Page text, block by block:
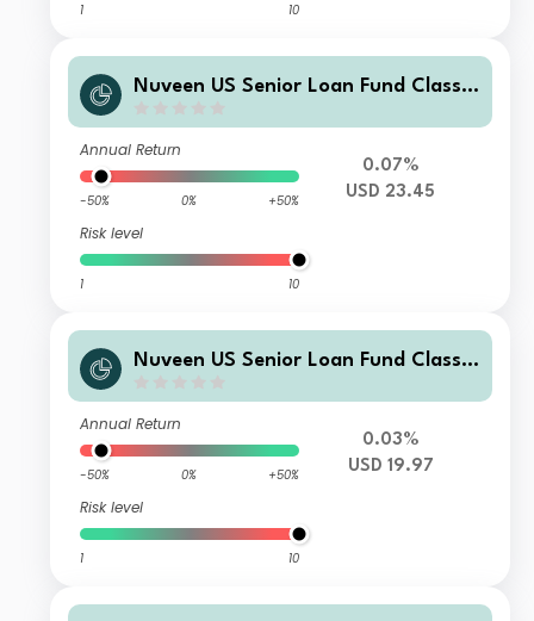
1 10
Nuveen US Senior Loan Fund Class P
Annual Return
-50% 0% +50%
Risk level
1 10
0.07%
USD 23.45
Nuveen US Senior Loan Fund Class I
Annual Return
-50% 0% +50%
Risk level
1 10
0.03%
USD 19.97